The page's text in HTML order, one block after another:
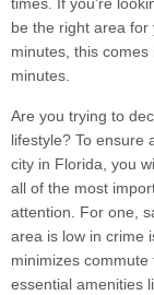
times. If you're
be the right area for
minutes, this
minutes.
Are you trying to
lifestyle? To ensure
city in Florida, you
all of the most
attention. For one,
area is low in crime
minimizes
essential amenities